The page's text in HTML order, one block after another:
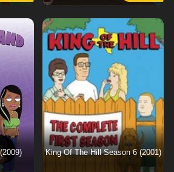
King Of The Hill Season 6 (2001)